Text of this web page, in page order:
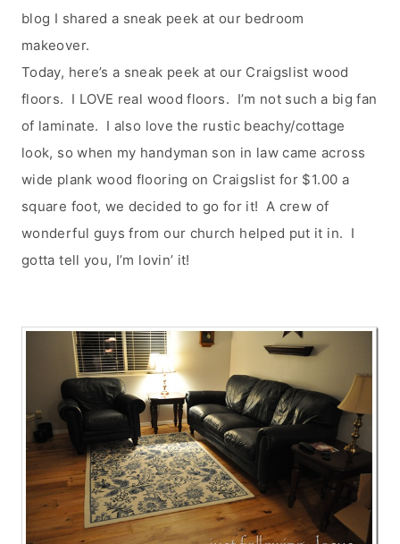
blog I shared a sneak peek at our bedroom
makeover.
Today, here’s a sneak peek at our Craigslist wood
floors. I LOVE real wood floors. I’m not such a big fan
of laminate. I also love the rustic beachy/cottage
look, so when my handyman son in law came across
wide plank wood flooring on Craigslist for $1.00 a
square foot, we decided to go for it! A crew of
wonderful guys from our church helped put it in. I
gotta tell you, I’m lovin’ it!